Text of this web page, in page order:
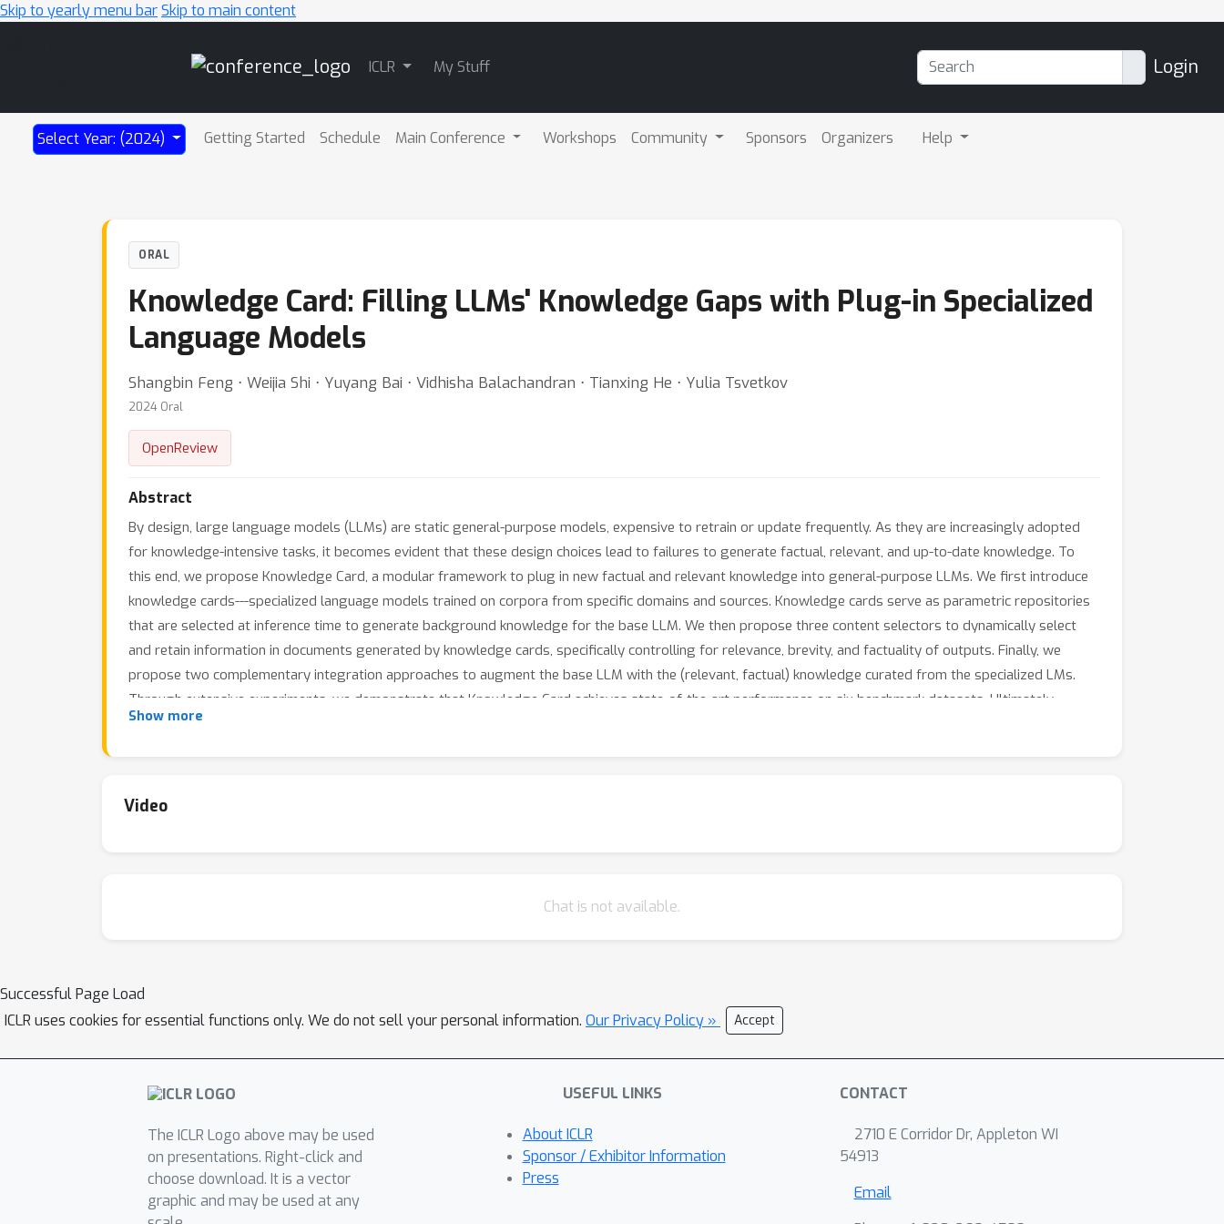
Skip to yearly menu barSkip to main content
ICLR My Stuff Login
Select Year: (2024) Getting Started Schedule Main Conference Workshops Community Sponsors Organizers Help
ORAL
Knowledge Card: Filling LLMs' Knowledge Gaps with Plug-in Specialized
Language Models
Shangbin Feng ⋅ Weijia Shi ⋅ Yuyang Bai ⋅ Vidhisha Balachandran ⋅ Tianxing He ⋅ Yulia Tsvetkov
2024 Oral
OpenReview
Abstract
By design, large language models (LLMs) are static general-purpose models, expensive to retrain or update frequently. As they are increasingly adopted
for knowledge-intensive tasks, it becomes evident that these design choices lead to failures to generate factual, relevant, and up-to-date knowledge. To
this end, we propose Knowledge Card, a modular framework to plug in new factual and relevant knowledge into general-purpose LLMs. We first introduce
knowledge cards---specialized language models trained on corpora from specific domains and sources. Knowledge cards serve as parametric repositories
that are selected at inference time to generate background knowledge for the base LLM. We then propose three content selectors to dynamically select
and retain information in documents generated by knowledge cards, specifically controlling for relevance, brevity, and factuality of outputs. Finally, we
propose two complementary integration approaches to augment the base LLM with the (relevant, factual) knowledge curated from the specialized LMs.
Through extensive experiments, we demonstrate that Knowledge Card achieves state-of-the-art performance on six benchmark datasets. Ultimately,
Knowledge Card framework enables dynamic synthesis and updates of knowledge from diverse domains. Its modularity will ensure that relevant
Show more
Video
Chat is not available.
Successful Page Load
ICLR uses cookies for essential functions only. We do not sell your personal information. Our Privacy Policy » Accept
The ICLR Logo above may be used
on presentations. Right-click and
choose download. It is a vector
graphic and may be used at any
USEFUL LINKS
About ICLR
Sponsor / Exhibitor Information
Press
CONTACT
2710 E Corridor Dr, Appleton WI
54913
Email